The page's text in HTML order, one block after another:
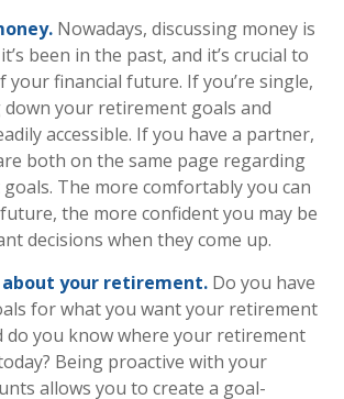
Nowadays, discussing money is
been in the past, and it’s crucial to
financial future. If you’re single,
your retirement goals and
accessible. If you have a partner,
both on the same page regarding
The more comfortably you can
the more confident you may be
decisions when they come up.
about your retirement. Do you have
for what you want your retirement
do you know where your retirement
Being proactive with your
allows you to create a goal-